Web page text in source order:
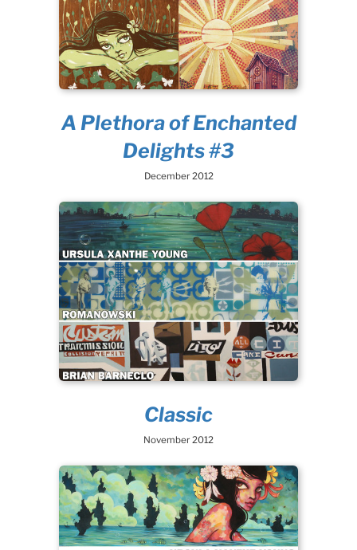
A Plethora of Enchanted
Delights #3
December 2012
Classic
November 2012